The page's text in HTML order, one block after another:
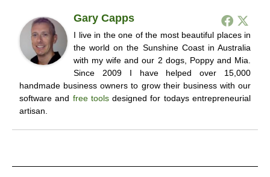
Gary Capps
I live in the one of the most beautiful places in
the world on the Sunshine Coast in Australia
with my wife and our 2 dogs, Poppy and Mia.
Since 2009 I have helped over 15,000
handmade business owners to grow their business with our
software and free toolsdesigned for todays entrepreneurial
artisan.